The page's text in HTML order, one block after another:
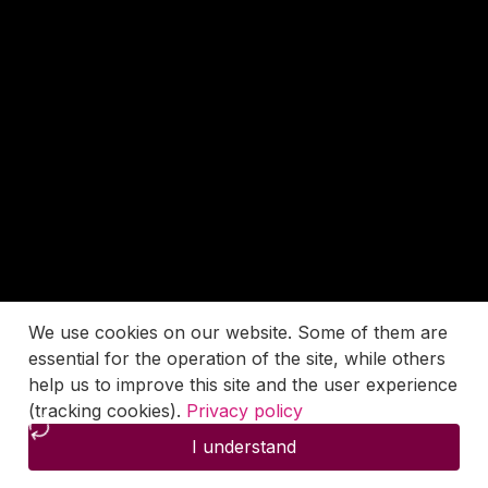
We use cookies on our website. Some of them are
essential for the operation of the site, while others
help us to improve this site and the user experience
(tracking cookies). Privacy policy
I understand